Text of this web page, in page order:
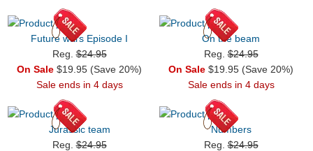
Future wars Episode I
Reg.$24.95
On Sale $19.95 (Save 20%)
Sale ends in 4 days
On the beam
Reg.$24.95
On Sale $19.95 (Save 20%)
Sale ends in 4 days
Jurassic team
Reg.$24.95
Numbers
Reg.$24.95